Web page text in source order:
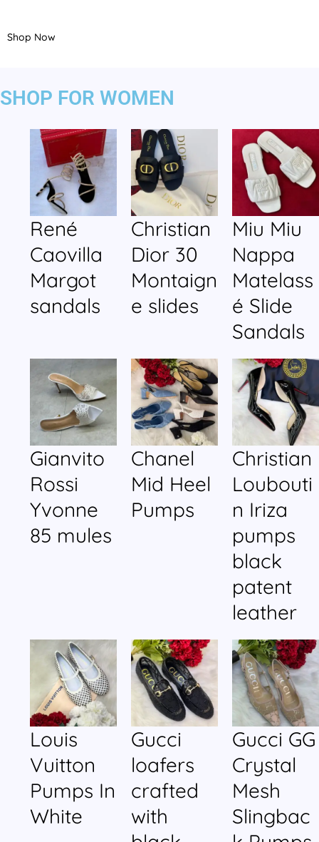
Shop Now
SHOP FOR WOMEN
René
Caovilla
Margot
sandals
Christian
Dior 30
Montaign
e slides
Miu Miu
Nappa
Matelass
é Slide
Sandals
Gianvito
Rossi
Yvonne
85 mules
Chanel
Mid Heel
Pumps
Christian
Loubouti
n Iriza
pumps
black
patent
leather
Louis
Vuitton
Pumps In
White
Gucci
loafers
crafted
with
Gucci GG
Crystal
Mesh
Slingbac